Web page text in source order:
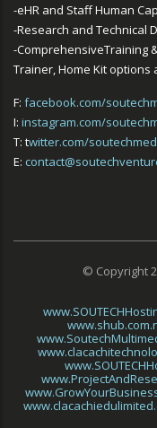
-eHR and Staff Human
-Research and Technical
-ComprehensiveTraining
Trainer, Home Kit options
F: facebook.com/
I: instagram.com/
T: twitter.com/
E:
© Copyright